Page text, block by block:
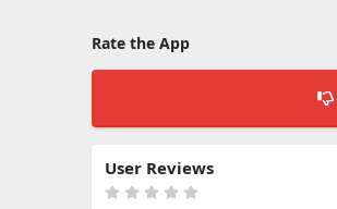
Rate the App
User Reviews